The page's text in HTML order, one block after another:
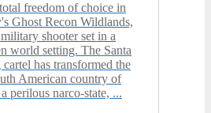
freedom of choice in
Ghost Recon Wildlands,
shooter set in a
world setting. The Santa
has transformed the
American country of
perilous narco-state, ...